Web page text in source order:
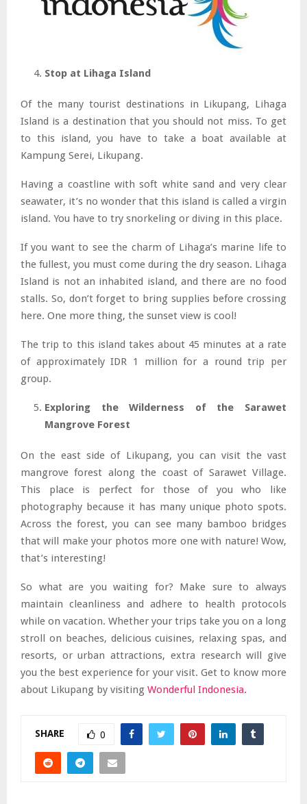
Stop at Lihaga Island
Of the many tourist destinations in Likupang, Lihaga
Island is a destination that you should not miss. To get
to this island, you have to take a boat available at
Kampung Serei, Likupang.
Having a coastline with soft white sand and very clear
seawater, it’s no wonder that this island is called a virgin
island. You have to try snorkeling or diving in this place.
If you want to see the charm of Lihaga’s marine life to
the fullest, you must come during the dry season. Lihaga
Island is not an inhabited island, and there are no food
stalls. So, don’t forget to bring supplies before crossing
here. One more thing, the sunset view is cool!
The trip to this island takes about 45 minutes at a rate
of approximately IDR 1 million for a round trip per
group.
Exploring the Wilderness of the Sarawet
Mangrove Forest
On the east side of Likupang, you can visit the vast
mangrove forest along the coast of Sarawet Village.
This place is perfect for those of you who like
photography because it has many unique photo spots.
Across the forest, you can see many bamboo bridges
that will make your photos more one with nature! Wow,
that’s interesting!
So what are you waiting for? Make sure to always
maintain cleanliness and adhere to health protocols
while on vacation. Whether your trips take you on a long
stroll on beaches, delicious cuisines, relaxing spas, and
resorts, or urban attractions, extra research will give
you the best experience for your visit. Get to know more
about Likupang by visiting Wonderful Indonesia.
SHARE 0